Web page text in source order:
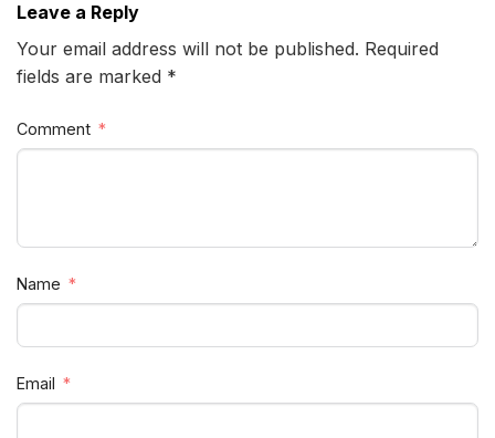
Leave a Reply
Your email address will not be published. Required
fields are marked *
Comment
Name
Email